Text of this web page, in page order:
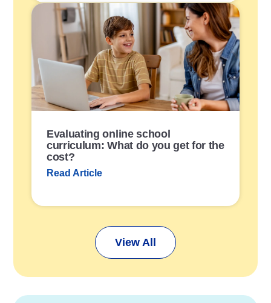
P
L
k
Evaluating online school
curriculum: What do you get for the
cost?
Read Article
View All